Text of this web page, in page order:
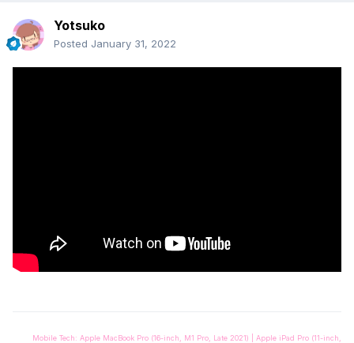
Yotsuko
Posted January 31, 2022
Mobile Tech: Apple MacBook Pro (16-inch, M1 Pro, Late 2021) | Apple iPad Pro (11-inch,